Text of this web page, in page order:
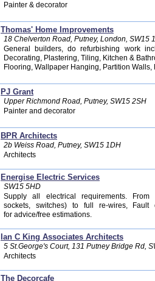
Painter & decorator
Thomas' Home Improvements
18 Chelverton Road, Putney, London, SW15
General builders, do refurbishing work
Decorating, Plastering, Tiling, Kitchen &
Flooring, Wallpaper Hanging, Partition Walls,
PJ Grant
Upper Richmond Road, Putney, SW15 2SH
Painter and decorator
BPR Architects
2b Weiss Road, Putney, SW15 1DH
Architects
Energise Electric Services
SW15 5HD
Supply all electrical requirements.
sockets, switches) to full re-wires, Fault
for advice/free estimations.
Ian C King Associates Architects
5 St.George's Court, 131 Putney Bridge Rd,
Architects
The Decorcafe